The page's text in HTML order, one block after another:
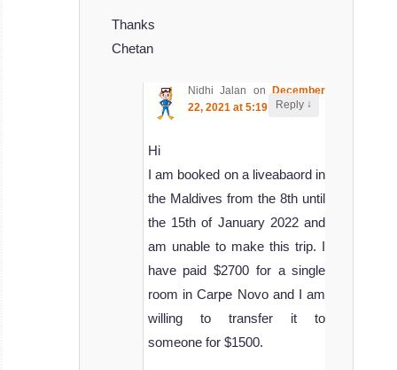
Thanks
Chetan
Nidhi Jalan onDecember
22, 2021 at 5:19 pm said:
Hi
I am booked on a liveabaord in
the Maldives from the 8th until
the 15th of January 2022 and
am unable to make this trip. I
have paid $2700 for a single
room in Carpe Novo and I am
willing to transfer it to
someone for $1500.
Reply ↓